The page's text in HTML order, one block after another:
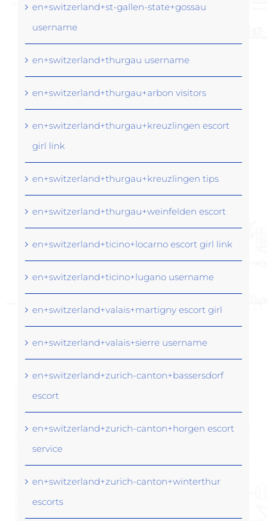
en+switzerland+st-gallen-state+gossau
username
en+switzerland+thurgau username
en+switzerland+thurgau+arbon visitors
en+switzerland+thurgau+kreuzlingen escort
girl link
en+switzerland+thurgau+kreuzlingen tips
en+switzerland+thurgau+weinfelden escort
en+switzerland+ticino+locarno escort girl link
en+switzerland+ticino+lugano username
en+switzerland+valais+martigny escort girl
en+switzerland+valais+sierre username
en+switzerland+zurich-canton+bassersdorf
escort
en+switzerland+zurich-canton+horgen escort
service
en+switzerland+zurich-canton+winterthur
escorts